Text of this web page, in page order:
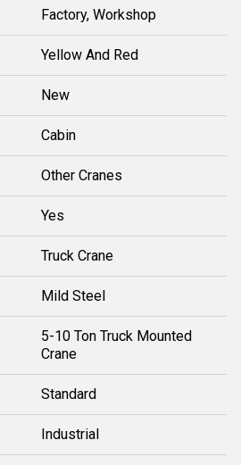
Factory, Workshop
Yellow And Red
New
Cabin
Other Cranes
Yes
Truck Crane
Mild Steel
5-10 Ton Truck Mounted
Crane
Standard
Industrial